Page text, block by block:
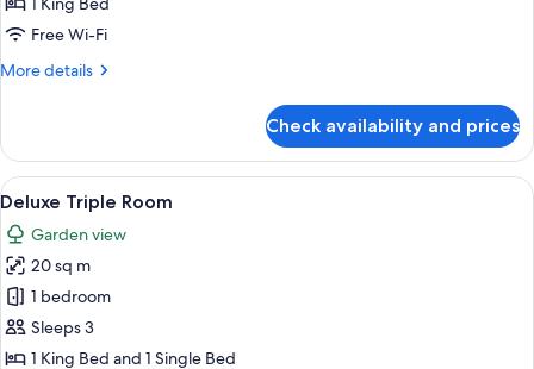
RoomFree Wi-Fi
More details
More
Double
Room
Check availability and prices
View
all
photos
for
Deluxe
Triple
Room
A hotel room with two beds, a
2
Deluxe Triple Room
Garden view
20 sq m
1 bedroom
Sleeps 3
1 King Bed and 1 Single Bed